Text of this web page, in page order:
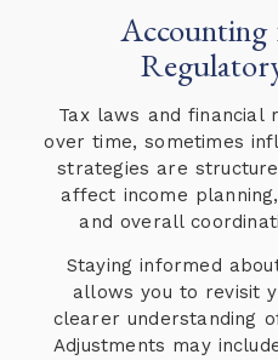
Accounting
Tax laws and financial
over time, sometimes
strategies are
affect income
and overall
Staying informed
allows you to revisit
clearer understanding
Adjustments may